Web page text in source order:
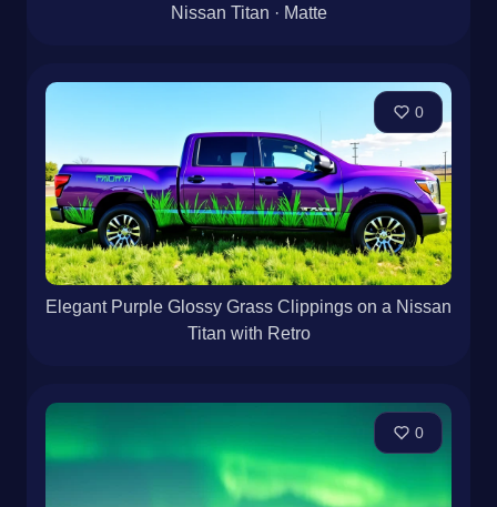
Nissan Titan · Matte
0
Elegant Purple Glossy Grass Clippings on a Nissan
Titan with Retro
0